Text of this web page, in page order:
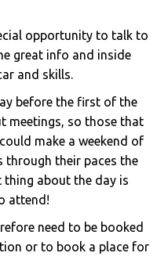
opportunity to talk to
great info and inside
and skills.
before the first of the
meetings, so those that
make a weekend of
through their paces the
thing about the day is
attend!
need to be booked
or to book a place for